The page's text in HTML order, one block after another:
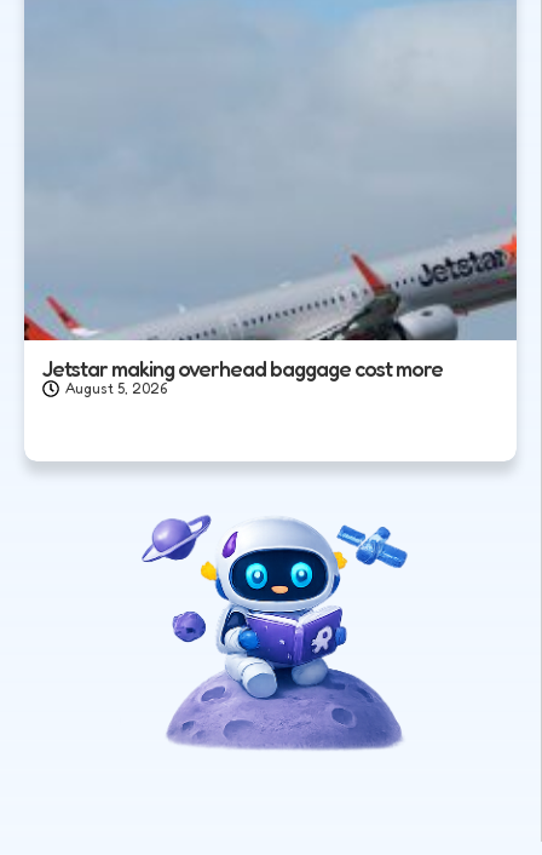
Jetstar making overhead baggage cost more
August 5, 2026